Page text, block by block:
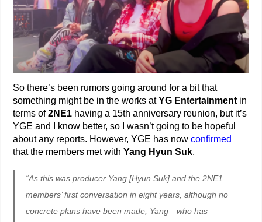
So there’s been rumors going around for a bit that
something might be in the works atYG Entertainment in
terms of2NE1 having a 15th anniversary reunion, but it’s
YGE and I know better, so I wasn’t going to be hopeful
about any reports. However, YGE has nowconfirmed
that the members met withYang Hyun Suk.
“As this was producer Yang [Hyun Suk] and the 2NE1
members’ first conversation in eight years, although no
concrete plans have been made, Yang—who has